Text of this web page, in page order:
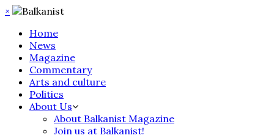
×
Home
News
Magazine
Commentary
Arts and culture
Politics
About Us
About Balkanist Magazine
Join us at Balkanist!